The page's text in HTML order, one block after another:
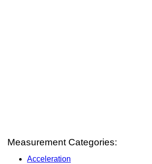
Measurement Categories:
Acceleration